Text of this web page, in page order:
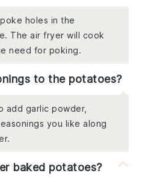
holes in the
The air fryer will cook
need for poking.
to the potatoes?
add garlic powder,
you like along
baked potatoes?